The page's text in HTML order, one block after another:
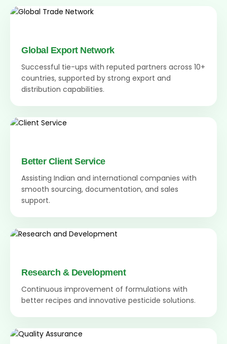
Global Export Network
Successful tie-ups with reputed partners across 10+
countries, supported by strong export and
distribution capabilities.
Better Client Service
Assisting Indian and international companies with
smooth sourcing, documentation, and sales
support.
Research & Development
Continuous improvement of formulations with
better recipes and innovative pesticide solutions.